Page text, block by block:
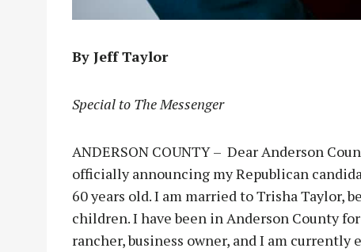
By Jeff Taylor
Special to The Messenger
ANDERSON COUNTY – Dear Anderson
officially announcing my Republican
60 years old. I am married to Trisha Taylor,
children. I have been in Anderson County
rancher, business owner, and I am